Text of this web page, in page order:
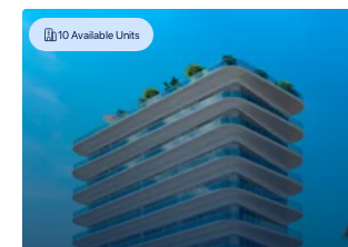
10Available Units